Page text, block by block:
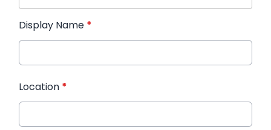
Display Name *
Location *